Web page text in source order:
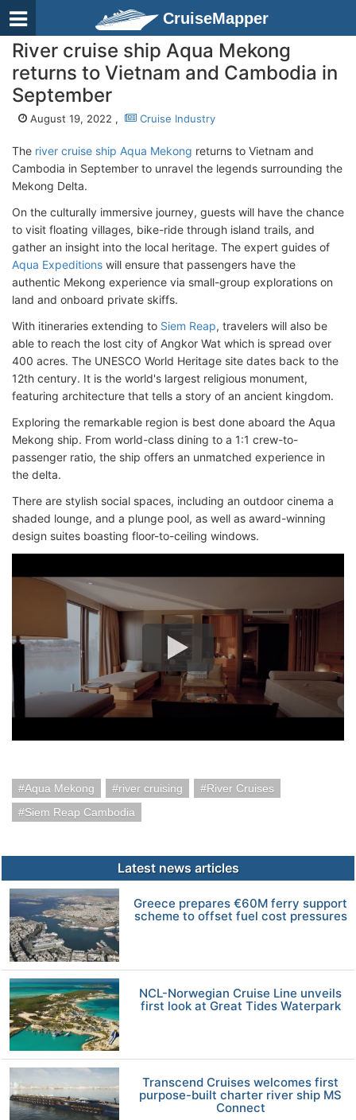
CruiseMapper
River cruise ship Aqua Mekong
returns to Vietnam and Cambodia in
September
August 19, 2022 , Cruise Industry
The river cruise ship Aqua Mekong returns to Vietnam and
Cambodia in September to unravel the legends surrounding the
Mekong Delta.
On the culturally immersive journey, guests will have the chance
to visit floating villages, bike-ride through island trails, and
gather an insight into the local heritage. The expert guides of
Aqua Expeditions will ensure that passengers have the
authentic Mekong experience via small-group explorations on
land and onboard private skiffs.
With itineraries extending to Siem Reap, travelers will also be
able to reach the lost city of Angkor Wat which is spread over
400 acres. The UNESCO World Heritage site dates back to the
12th century. It is the world's largest religious monument,
featuring architecture that tells a story of an ancient kingdom.
Exploring the remarkable region is best done aboard the Aqua
Mekong ship. From world-class dining to a 1:1 crew-to-
passenger ratio, the ship offers an unmatched experience in
the delta.
There are stylish social spaces, including an outdoor cinema a
shaded lounge, and a plunge pool, as well as award-winning
design suites boasting floor-to-ceiling windows.
Aqua Mekong river cruising
River Cruises
Siem Reap Cambodia
Latest news articles
Greece prepares €60M ferry support
scheme to offset fuel cost pressures
NCL-Norwegian Cruise Line unveils
first look at Great Tides Waterpark
Transcend Cruises welcomes first
purpose-built charter river ship MS
Connect